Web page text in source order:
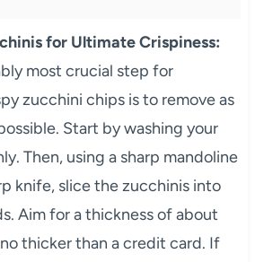
for Ultimate Crispiness:
most crucial step for
zucchini chips is to remove as
Start by washing your
Then, using a sharp mandoline
knife, slice the zucchinis into
Aim for a thickness of about
thicker than a credit card. If